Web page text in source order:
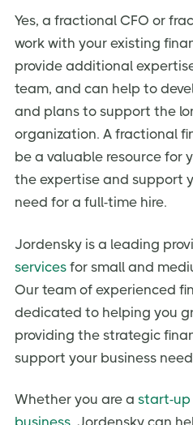
Yes, a fractional CFO or
work with your existing
provide additional
team, and can help to
and plans to support the
organization. A fractional
be a valuable resource for
the expertise and support
need for a full-time hire.
Jordensky is a leading
services for small and
Our team of experienced
dedicated to helping you
providing the strategic
support your business
Whether you are a start-up